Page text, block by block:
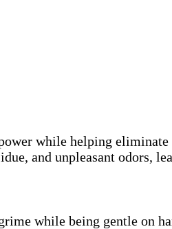
while helping
and unpleasant odors,
while being gentle on